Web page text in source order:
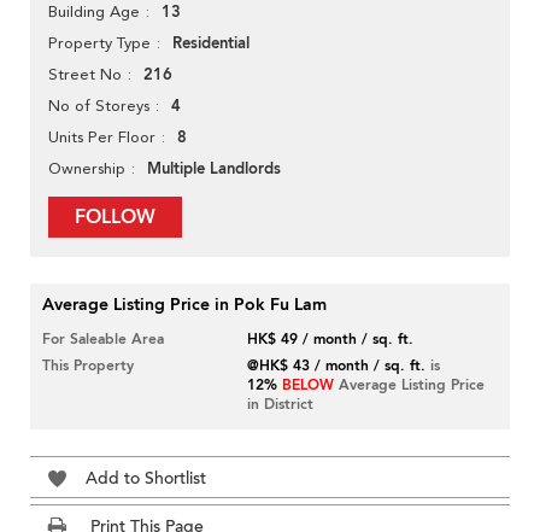
Building Age 13
Property Type Residential
Street No 216
No of Storeys 4
Units Per Floor 8
Ownership Multiple Landlords
FOLLOW
Average Listing Price in Pok Fu Lam
For Saleable Area
HK$ 49 / month / sq. ft.
This Property
@HK$ 43 / month / sq. ft. is
12% BELOW Average Listing Price
in District
Add to Shortlist
Print This Page